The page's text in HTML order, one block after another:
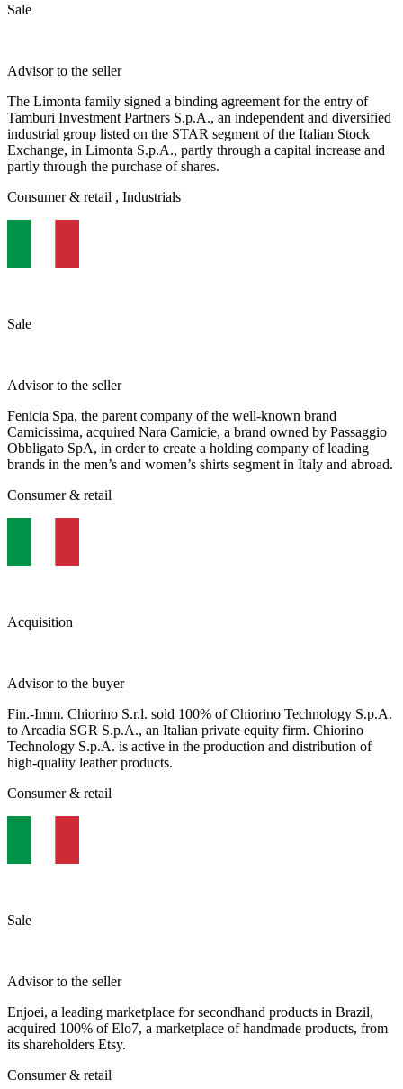
Sale
Advisor to the seller
​The Limonta family signed a binding agreement for the entry of
Tamburi Investment Partners S.p.A., an independent and diversified
industrial group listed on the STAR segment of the Italian Stock
Exchange, in Limonta S.p.A., partly through a capital increase and
partly through the purchase of shares.
Consumer & retail , Industrials
Sale
Advisor to the seller
Fenicia Spa, the parent company of the well-known brand
Camicissima, acquired Nara Camicie, a brand owned by Passaggio
Obbligato SpA, in order to create a holding company of leading
brands in the men’s and women’s shirts segment in Italy and abroad.
Consumer & retail
Acquisition
Advisor to the buyer
Fin.-Imm. Chiorino S.r.l. sold 100% of Chiorino Technology S.p.A.
to Arcadia SGR S.p.A., an Italian private equity firm. Chiorino
Technology S.p.A. is active in the production and distribution of
high-quality leather products.
Consumer & retail
Sale
Advisor to the seller
Enjoei, a leading marketplace for secondhand products in Brazil,
acquired 100% of Elo7, a marketplace of handmade products, from
its shareholders Etsy.
Consumer & retail